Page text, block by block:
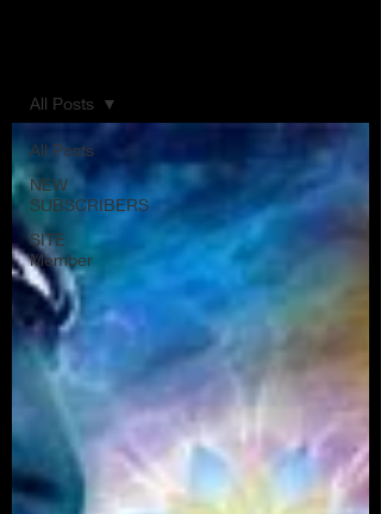
All Posts
NEW
SUBSCRIBERS
SITE
Member
All Posts